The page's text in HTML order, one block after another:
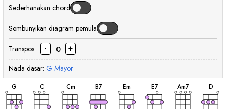
Sederhanakan chord
Sembunyikan diagram pemula
Transpos - 0 +
Nada dasar: G Mayor
G
chord
C
chord
Cm
chord
B7
chord
Em
chord
E7
chord
Am7
chord
D